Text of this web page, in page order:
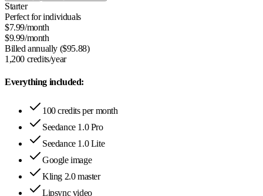
Starter
Perfect for individuals
$7.99/month
$9.99/month
Billed annually ($95.88)
1,200 credits/year
Everything included:
100 credits per month
Seedance 1.0 Pro
Seedance 1.0 Lite
Google image
Kling 2.0 master
Lipsync video